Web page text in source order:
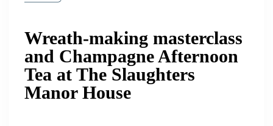
Wreath-making masterclass
and Champagne Afternoon
Tea at The Slaughters
Manor House